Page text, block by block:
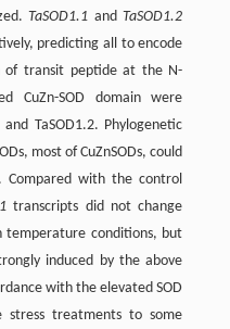
TaSOD1.1 andTaSOD1.2
predicting all to encode
of transit peptide at the N-
CuZn-SOD domain were
TaSOD1.2. Phylogenetic
most of CuZnSODs, could
Compared with the control
transcripts did not change
conditions, but
induced by the above
with the elevated SOD
treatments to some